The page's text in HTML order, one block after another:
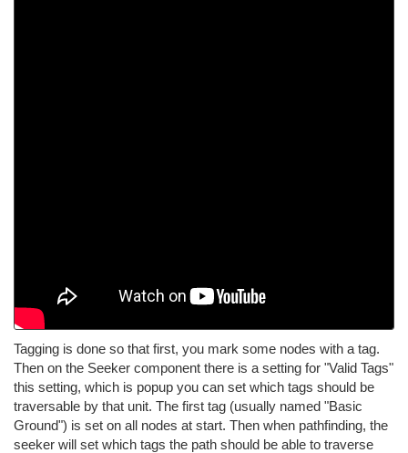
Tagging is done so that first, you mark some nodes with a tag.
Then on the Seeker component there is a setting for "Valid Tags"
this setting, which is popup you can set which tags should be
traversable by that unit. The first tag (usually named "Basic
Ground") is set on all nodes at start. Then when pathfinding, the
seeker will set which tags the path should be able to traverse